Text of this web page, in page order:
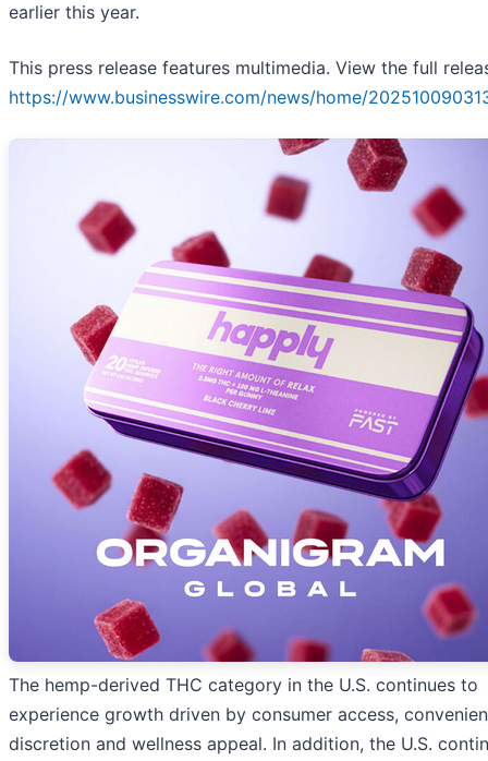
earlier this year.
This press release features multimedia. View the full
https://www.businesswire.com/news/home/
The hemp-derived THC category in the U.S. continues to
experience growth driven by consumer access,
discretion and wellness appeal. In addition, the U.S.